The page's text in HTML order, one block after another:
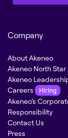
Company
About Akeneo
Akeneo North Star
Akeneo
Careers
Hiring
Akeneo’s
Responsibility
Contact Us
Press